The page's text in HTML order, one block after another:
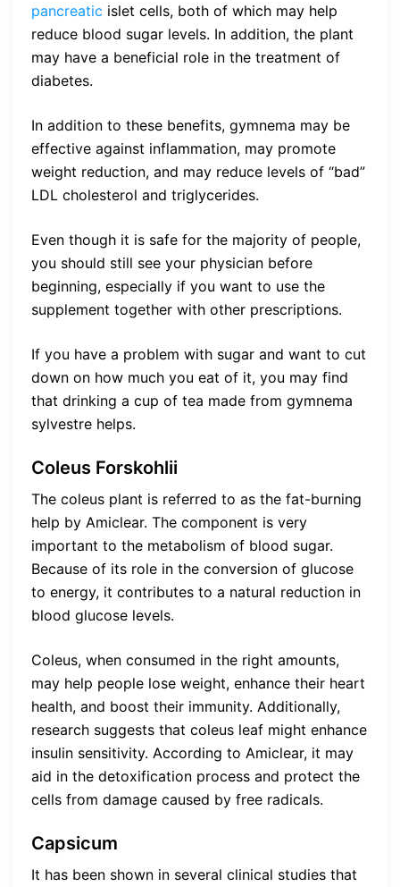
pancreatic islet cells, both of which may help
reduce blood sugar levels. In addition, the plant
may have a beneficial role in the treatment of
diabetes.
In addition to these benefits, gymnema may be
effective against inflammation, may promote
weight reduction, and may reduce levels of “bad”
LDL cholesterol and triglycerides.
Even though it is safe for the majority of people,
you should still see your physician before
beginning, especially if you want to use the
supplement together with other prescriptions.
If you have a problem with sugar and want to cut
down on how much you eat of it, you may find
that drinking a cup of tea made from gymnema
sylvestre helps.
Coleus Forskohlii
The coleus plant is referred to as the fat-burning
help by Amiclear. The component is very
important to the metabolism of blood sugar.
Because of its role in the conversion of glucose
to energy, it contributes to a natural reduction in
blood glucose levels.
Coleus, when consumed in the right amounts,
may help people lose weight, enhance their heart
health, and boost their immunity. Additionally,
research suggests that coleus leaf might enhance
insulin sensitivity. According to Amiclear, it may
aid in the detoxification process and protect the
cells from damage caused by free radicals.
Capsicum
It has been shown in several clinical studies that